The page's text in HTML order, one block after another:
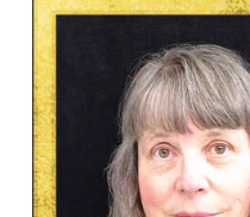
Sue Quin